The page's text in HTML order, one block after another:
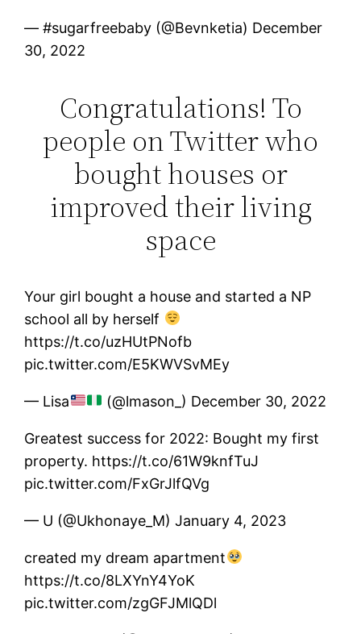
— #sugarfreebaby (@Bevnketia) December
30, 2022
Congratulations! To
people on Twitter who
bought houses or
improved their living
space
Your girl bought a house and started a NP
school all by herself
https://t.co/uzHUtPNofb
pic.twitter.com/E5KWVSvMEy
— Lisa (@lmason_) December 30, 2022
Greatest success for 2022: Bought my first
property. https://t.co/61W9knfTuJ
pic.twitter.com/FxGrJlfQVg
— U (@Ukhonaye_M) January 4, 2023
created my dream apartment
https://t.co/8LXYnY4YoK
pic.twitter.com/zgGFJMlQDl